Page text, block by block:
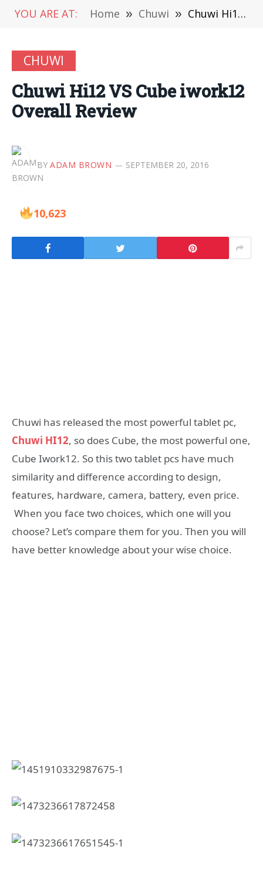
YOU ARE AT: Home » Chuwi » Chuwi Hi12 VS Cube iwork12 Overall Review
CHUWI
Chuwi Hi12 VS Cube iwork12
Overall Review
BY ADAM BROWN SEPTEMBER 20, 2016
10,623
Chuwi has released the most powerful tablet pc,
Chuwi HI12, so does Cube, the most powerful one,
Cube Iwork12. So this two tablet pcs have much
similarity and difference according to design,
features, hardware, camera, battery, even price.
When you face two choices, which one will you
choose? Let’s compare them for you. Then you will
have better knowledge about your wise choice.